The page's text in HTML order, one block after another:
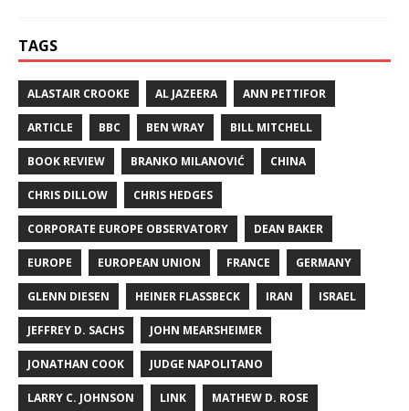
TAGS
ALASTAIR CROOKE AL JAZEERA ANN PETTIFOR
ARTICLE BBC BEN WRAY BILL MITCHELL
BOOK REVIEW BRANKO MILANOVIĆ CHINA
CHRIS DILLOW CHRIS HEDGES
CORPORATE EUROPE OBSERVATORY DEAN BAKER
EUROPE EUROPEAN UNION FRANCE GERMANY
GLENN DIESEN HEINER FLASSBECK IRAN ISRAEL
JEFFREY D. SACHS JOHN MEARSHEIMER
JONATHAN COOK JUDGE NAPOLITANO
LARRY C. JOHNSON LINK MATHEW D. ROSE